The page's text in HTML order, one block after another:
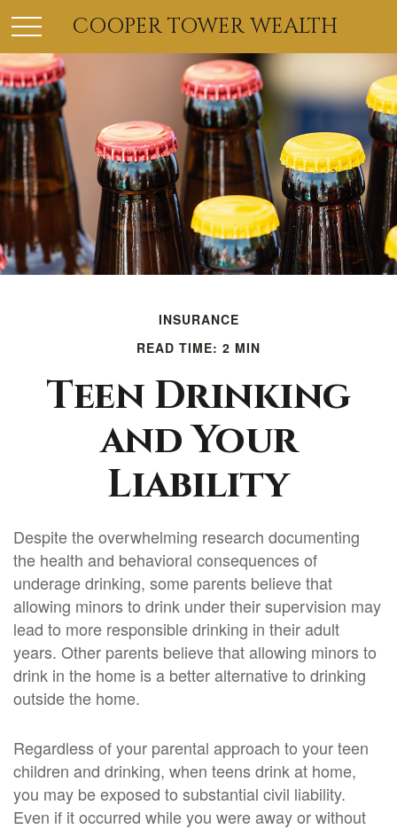
COOPER TOWER WEALTH
INSURANCE
READ TIME: 2 MIN
Teen Drinking
and Your
Liability
Despite the overwhelming research documenting
the health and behavioral consequences of
underage drinking, some parents believe that
allowing minors to drink under their supervision may
lead to more responsible drinking in their adult
years. Other parents believe that allowing minors to
drink in the home is a better alternative to drinking
outside the home.
Regardless of your parental approach to your teen
children and drinking, when teens drink at home,
you may be exposed to substantial civil liability.
Even if it occurred while you were away or without